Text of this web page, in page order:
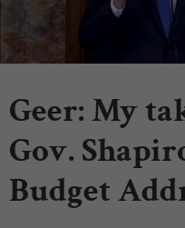
Geer: My
Gov.
Budget